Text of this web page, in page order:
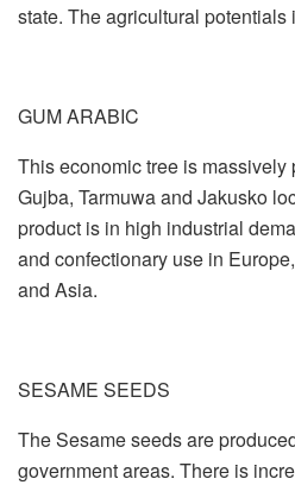
state. The agricultural potentials
GUM ARABIC
This economic tree is
Gujba, Tarmuwa and Jakusko
product is in high industrial
and confectionary use in
and Asia.
SESAME SEEDS
The Sesame seeds are
government areas. There is